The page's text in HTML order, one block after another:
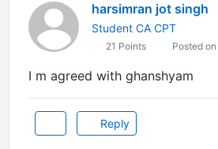
harsimran jot singh
Student CA CPT
21 Points Posted
I m agreed with ghanshyam
Reply